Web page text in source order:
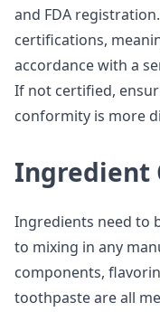
and FDA
certifications,
accordance with a
If not certified,
conformity is more
Ingredient
Ingredients need to
to mixing in any
components,
toothpaste are all